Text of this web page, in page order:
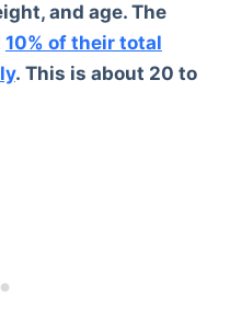
and age. The
10% of their total
. This is about 20 to